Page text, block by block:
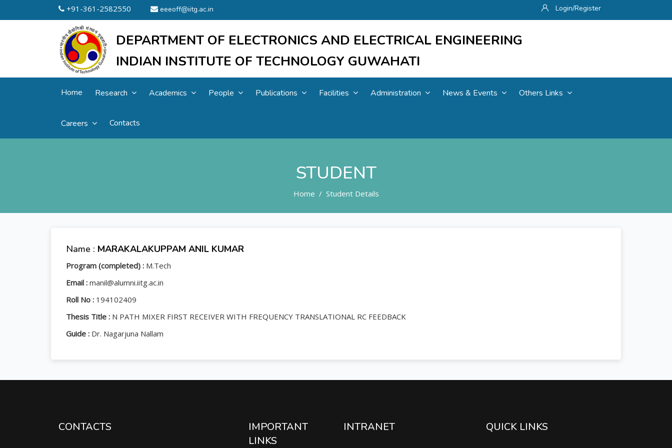
+91-361-2582550 eeeoff@iitg.ac.in Login/Register
DEPARTMENT OF ELECTRONICS AND ELECTRICAL ENGINEERING
INDIAN INSTITUTE OF TECHNOLOGY GUWAHATI
Home Research Academics People Publications Facilities Administration News & Events Others Links
Careers Contacts
STUDENT
Home Student Details
Name : MARAKALAKUPPAM ANIL KUMAR
Program (completed) : M.Tech
Email : manil@alumni.iitg.ac.in
Roll No : 194102409
Thesis Title : N PATH MIXER FIRST RECEIVER WITH FREQUENCY TRANSLATIONAL RC FEEDBACK
Guide : Dr. Nagarjuna Nallam
CONTACTS
IMPORTANT
LINKS
INTRANET QUICK LINKS